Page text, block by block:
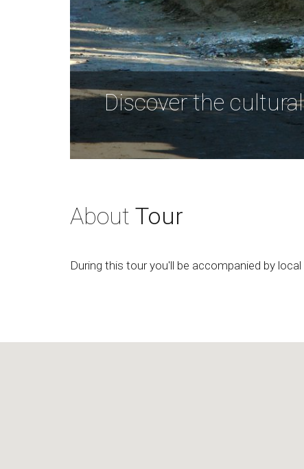
Discover the
About Tour
During this tour you'll be accompanied by